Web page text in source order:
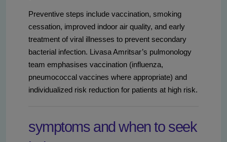
Preventive steps include vaccination, smoking
cessation, improved indoor air quality, and early
treatment of viral illnesses to prevent secondary
bacterial infection. Livasa Amritsar’s pulmonology
team emphasises vaccination (influenza,
pneumococcal vaccines where appropriate) and
individualized risk reduction for patients at high risk.
symptoms and when to seek